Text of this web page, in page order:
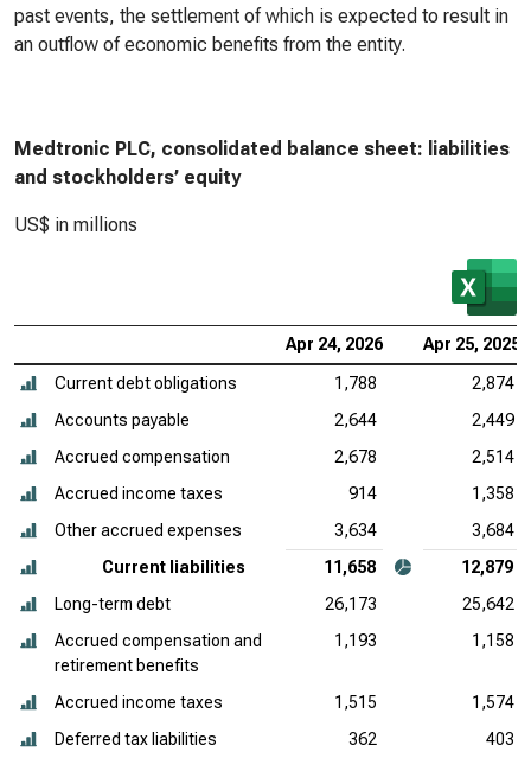
past events, the settlement of which is expected to result in
an outflow of economic benefits from the entity.
Medtronic PLC, consolidated balance sheet: liabilities
and stockholders’ equity
US$ in millions
Apr 24, 2026 Apr 25, 2025
Current debt obligations 1,788
2,874
Accounts payable
2,644
2,449
Accrued compensation
2,678
2,514
Accrued income taxes
914
1,358
Other accrued expenses
3,634
3,684
Current liabilities
11,658
12,879
Long-term debt
26,173
25,642
Accrued compensation and
retirement benefits
1,193 1,158
Accrued income taxes 1,515
1,574
Deferred tax liabilities
362
403